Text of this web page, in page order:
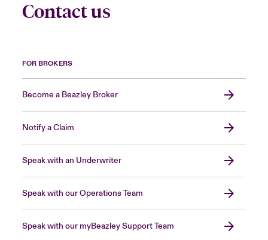
Contact us
FOR BROKERS
Become a Beazley Broker
Notify a Claim
Speak with an Underwriter
Speak with our Operations Team
Speak with our myBeazley Support Team